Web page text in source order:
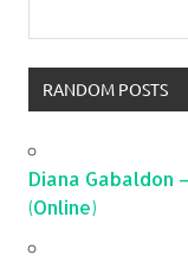
RANDOM POSTS
Diana Gabaldon
(Online)